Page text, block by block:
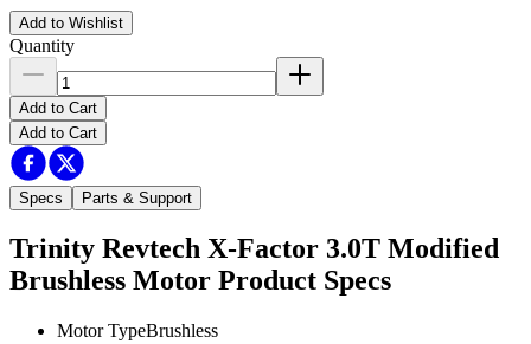
Add to Wishlist
Quantity
Add to Cart
Add to Cart
Specs Parts & Support
Trinity Revtech X-Factor 3.0T Modified
Brushless Motor Product Specs
Motor TypeBrushless